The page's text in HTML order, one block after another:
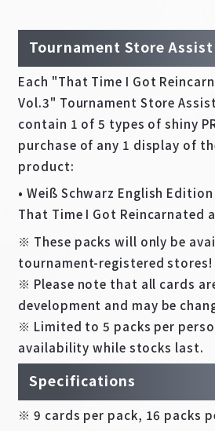
Tournament Store Assist
Each "That Time I Got
Vol.3" Tournament Store
contain 1 of 5 types of shiny
purchase of any 1 display of
product:
• Weiß Schwarz English
That Time I Got Reincarnated
※ These packs will only be
tournament-registered stores!
※ Please note that all cards
development and may be
※ Limited to 5 packs per
availability while stocks last.
Specifications
※ 9 cards per pack, 16 packs